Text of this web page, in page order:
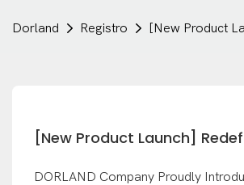
Dorland Registro [New Product
[New Product Launch]
DORLAND Company Proudly